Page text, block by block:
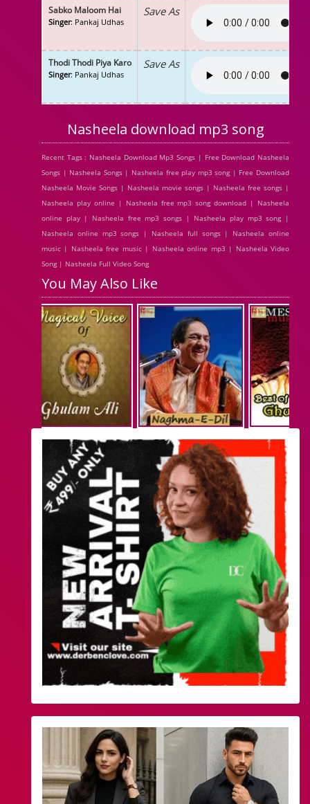
Sabko Maloom Hai
Singer: Pankaj Udhas
Save As
Thodi Thodi Piya Karo
Singer: Pankaj Udhas
Save As
Nasheela download mp3 song
Recent Tags : Nasheela Download Mp3 Songs | Free Download Nasheela
Songs | Nasheela Songs | Nasheela free play mp3 song | Free Download
Nasheela Movie Songs | Nasheela movie songs | Nasheela free songs |
Nasheela play online | Nasheela free mp3 song download | Nasheela
online play | Nasheela free mp3 songs | Nasheela play mp3 song |
Nasheela online mp3 songs | Nasheela full songs | Nasheela online
music | Nasheela free music | Nasheela online mp3 | Nasheela Video
Song | Nasheela Full Video Song
You May Also Like